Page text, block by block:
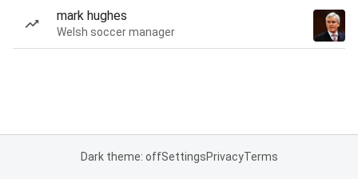
mark hughes
Welsh soccer manager
Dark theme: offSettingsPrivacyTerms